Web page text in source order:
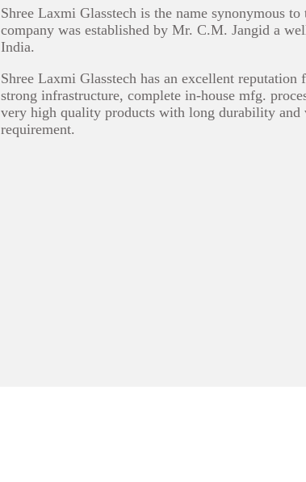
Shree Laxmi Glasstech is the name synonymous
company was established by Mr. C.M. Jangid a
India.
Shree Laxmi Glasstech has an excellent
strong infrastructure, complete in-house mfg.
very high quality products with long durability and
requirement.